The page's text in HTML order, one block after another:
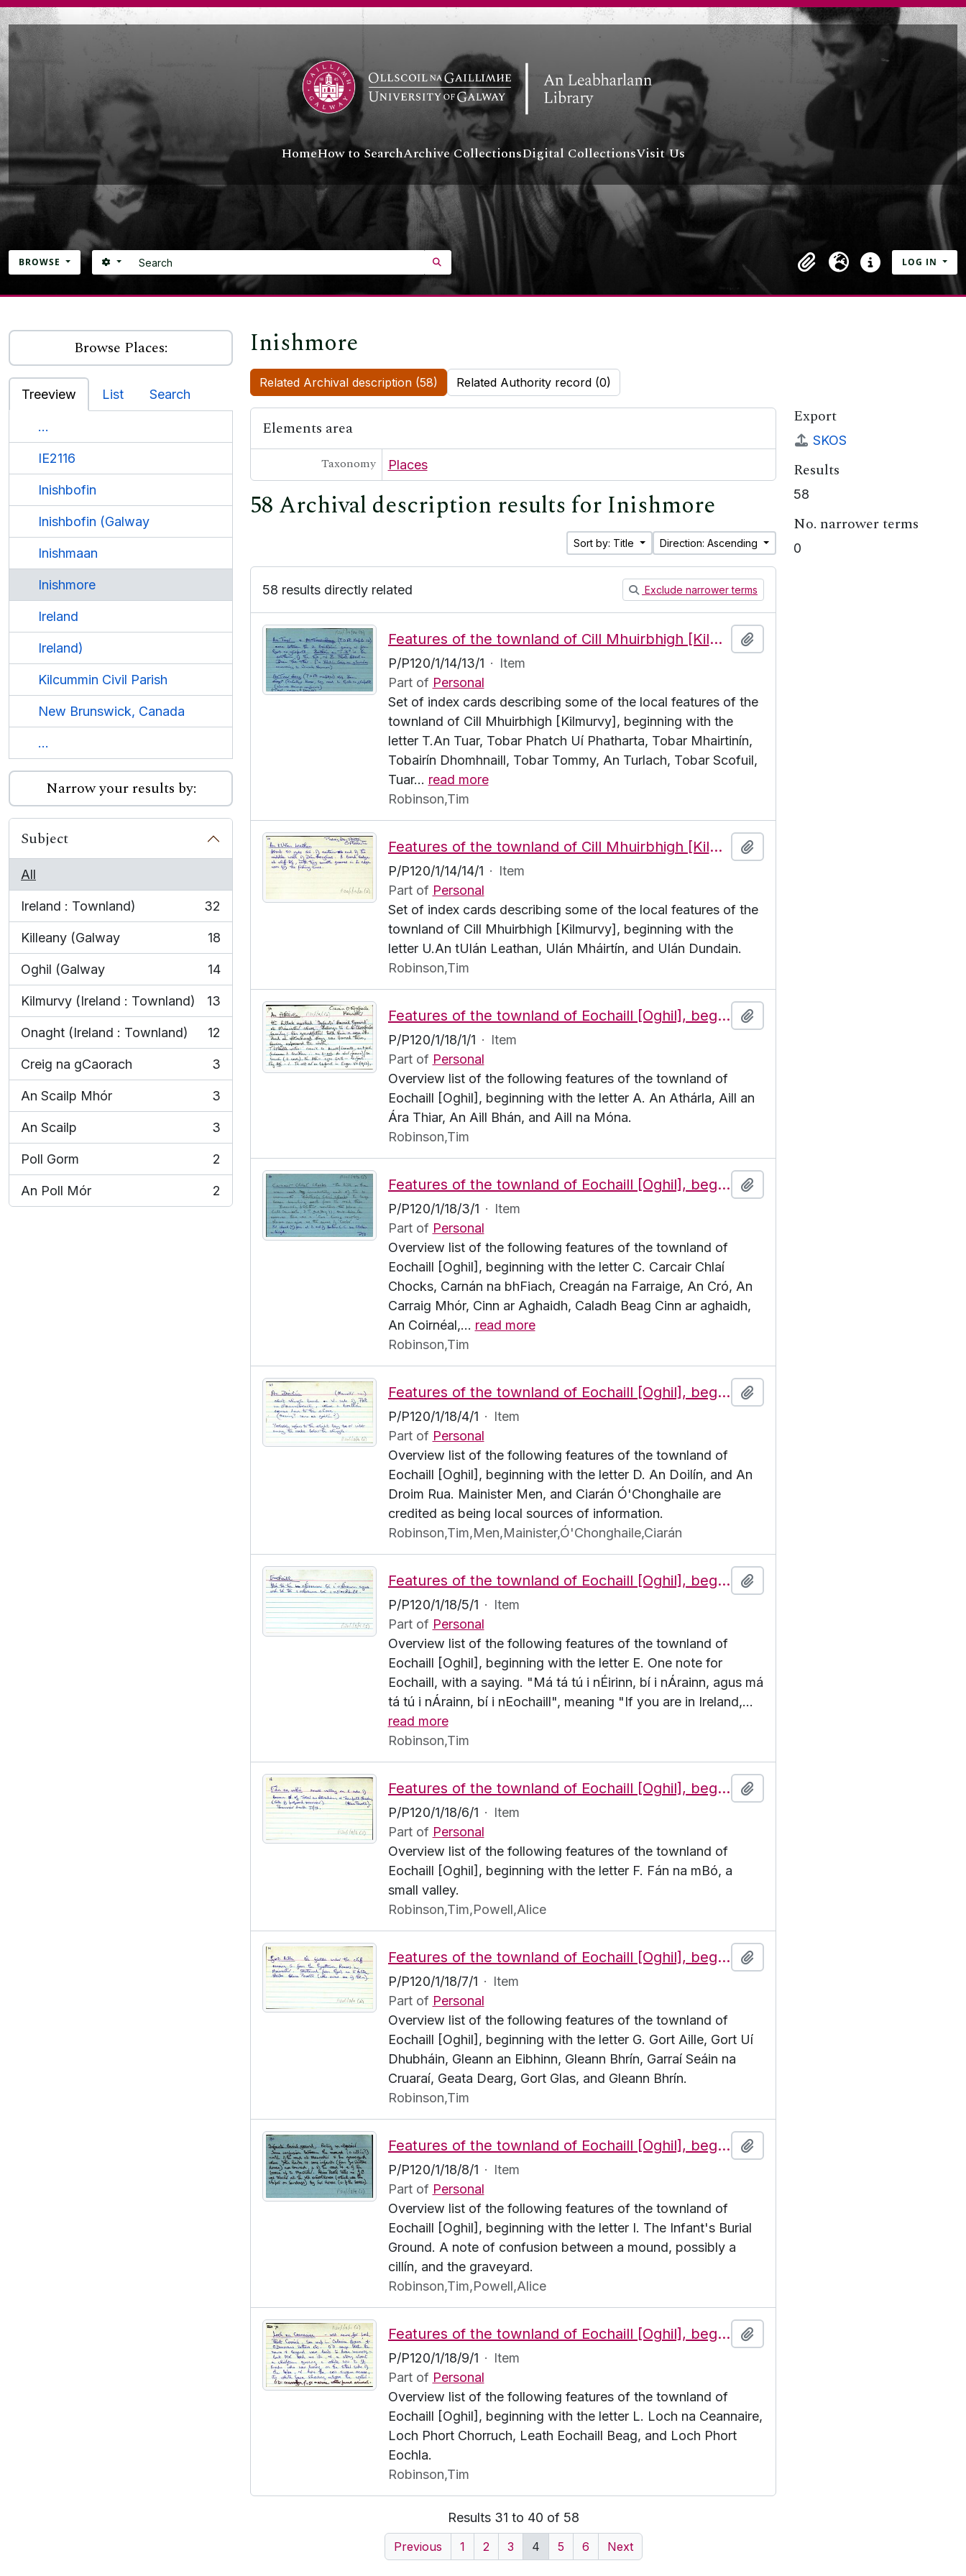
Skip to main content
HomeHow to SearchArchive CollectionsDigital CollectionsVisit Us
BROWSE Search
SEARCH OPTIONS SEARCH IN BROWSE PAGE
ClipboardLanguageQuick links
LOG IN
Browse Places:
Treeview List Search
...
IE2116
Inishbofin
Inishbofin (Galway
Inishmaan
Inishmore
Ireland
Ireland)
Kilcummin Civil Parish
New Brunswick, Canada
...
Narrow your results by:
Subject
All
Ireland : Townland)
, 32 results
32
Killeany (Galway
, 18 results
18
Oghil (Galway
, 14 results
14
Kilmurvy (Ireland : Townland)
, 13 results
13
Onaght (Ireland : Townland)
, 12 results
12
Creig na gCaorach
, 3 results
3
An Scailp Mhór
, 3 results
3
An Scailp
, 3 results
3
Poll Gorm
, 2 results
2
An Poll Mór
, 2 results
2
Inishmore
Related Archival description (58) Related Authority record (0)
Elements area
Taxonomy Places
58 Archival description results for Inishmore
Sort by: Title Direction: Ascending
58 results directly related Exclude narrower terms
Features of the townland of Cill Mhuirbhigh [Kilmurvy], beginning with the letter T
P/P120/1/14/13/1 · Item
Part of Personal
Set of index cards describing some of the local features of the
townland of Cill Mhuirbhigh [Kilmurvy], beginning with the
letter T.An Tuar, Tobar Phatch Uí Phatharta, Tobar Mhairtinín,
Tobairín Dhomhnaill, Tobar Tommy, An Turlach, Tobar Scofuil,
Tuar… read more
Robinson,Tim
Features of the townland of Cill Mhuirbhigh [Kilmurvy], beginning with the letter U
P/P120/1/14/14/1 · Item
Part of Personal
Set of index cards describing some of the local features of the
townland of Cill Mhuirbhigh [Kilmurvy], beginning with the
letter U.An tUlán Leathan, Ulán Mháirtín, and Ulán Dundain.
Robinson,Tim
Features of the townland of Eochaill [Oghil], beginning with the letter A
P/P120/1/18/1/1 · Item
Part of Personal
Overview list of the following features of the townland of
Eochaill [Oghil], beginning with the letter A. An Athárla, Aill an
Ára Thiar, An Aill Bhán, and Aill na Móna.
Robinson,Tim
Features of the townland of Eochaill [Oghil], beginning with the letter C
P/P120/1/18/3/1 · Item
Part of Personal
Overview list of the following features of the townland of
Eochaill [Oghil], beginning with the letter C. Carcair Chlaí
Chocks, Carnán na bhFiach, Creagán na Farraige, An Cró, An
Carraig Mhór, Cinn ar Aghaidh, Caladh Beag Cinn ar aghaidh,
An Coirnéal,… read more
Robinson,Tim
Features of the townland of Eochaill [Oghil], beginning with the letter D
P/P120/1/18/4/1 · Item
Part of Personal
Overview list of the following features of the townland of
Eochaill [Oghil], beginning with the letter D. An Doilín, and An
Droim Rua. Mainister Men, and Ciarán Ó'Chonghaile are
credited as being local sources of information.
Robinson,Tim,Men,Mainister,Ó'Chonghaile,Ciarán
Features of the townland of Eochaill [Oghil], beginning with the letter E
P/P120/1/18/5/1 · Item
Part of Personal
Overview list of the following features of the townland of
Eochaill [Oghil], beginning with the letter E. One note for
Eochaill, with a saying. "Má tá tú i nÉirinn, bí i nÁrainn, agus má
tá tú i nÁrainn, bí i nEochaill", meaning "If you are in Ireland,…
read more
Robinson,Tim
Features of the townland of Eochaill [Oghil], beginning with the letter F
P/P120/1/18/6/1 · Item
Part of Personal
Overview list of the following features of the townland of
Eochaill [Oghil], beginning with the letter F. Fán na mBó, a
small valley.
Robinson,Tim,Powell,Alice
Features of the townland of Eochaill [Oghil], beginning with the letter G
P/P120/1/18/7/1 · Item
Part of Personal
Overview list of the following features of the townland of
Eochaill [Oghil], beginning with the letter G. Gort Aille, Gort Uí
Dhubháin, Gleann an Eibhinn, Gleann Bhrín, Garraí Seáin na
Cruaraí, Geata Dearg, Gort Glas, and Gleann Bhrín.
Robinson,Tim
Features of the townland of Eochaill [Oghil], beginning with the letter I
P/P120/1/18/8/1 · Item
Part of Personal
Overview list of the following features of the townland of
Eochaill [Oghil], beginning with the letter I. The Infant's Burial
Ground. A note of confusion between a mound, possibly a
cillín, and the graveyard.
Robinson,Tim,Powell,Alice
Features of the townland of Eochaill [Oghil], beginning with the letter L
P/P120/1/18/9/1 · Item
Part of Personal
Overview list of the following features of the townland of
Eochaill [Oghil], beginning with the letter L. Loch na Ceannaire,
Loch Phort Chorruch, Leath Eochaill Beag, and Loch Phort
Eochla.
Robinson,Tim
Results 31 to 40 of 58
Previous 1 2 3 4 5 6 Next
Export
SKOS
Results
58
No. narrower terms
0